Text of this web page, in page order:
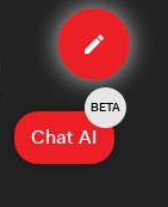
Edit
case
Chat AI
BETA